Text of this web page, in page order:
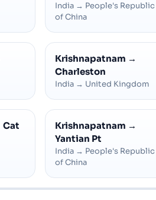
India → People's Republic
of China
Krishnapatnam →
Charleston
India → United Kingdom
Cat
Krishnapatnam →
Yantian Pt
India → People's Republic
of China